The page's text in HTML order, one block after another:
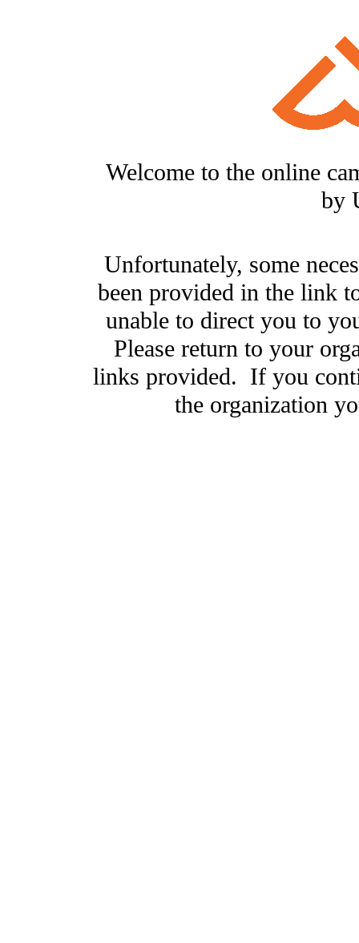
Welcome to the online
by
Unfortunately, some
been provided in the link
unable to direct you to
Please return to your
links provided. If you
the organization